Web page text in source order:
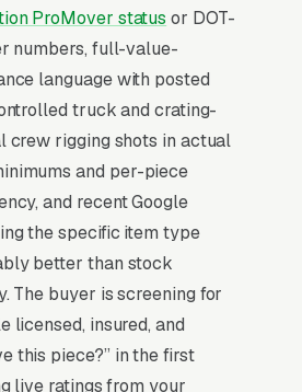
Web Design
Your Own?
We Run Your
sits at the high-urgency end
The customer is not in
are in solve-this-now mode
a webpage. Most specialty
don’t want to manage a
leads. Building your own
ProMover status or DOT-
numbers, full-value-
language with posted
truck and crating-
crew rigging shots in actual
and per-piece
and recent Google
the specific item type
better than stock
The buyer is screening for
licensed, insured, and
this piece?” in the first
live ratings from your